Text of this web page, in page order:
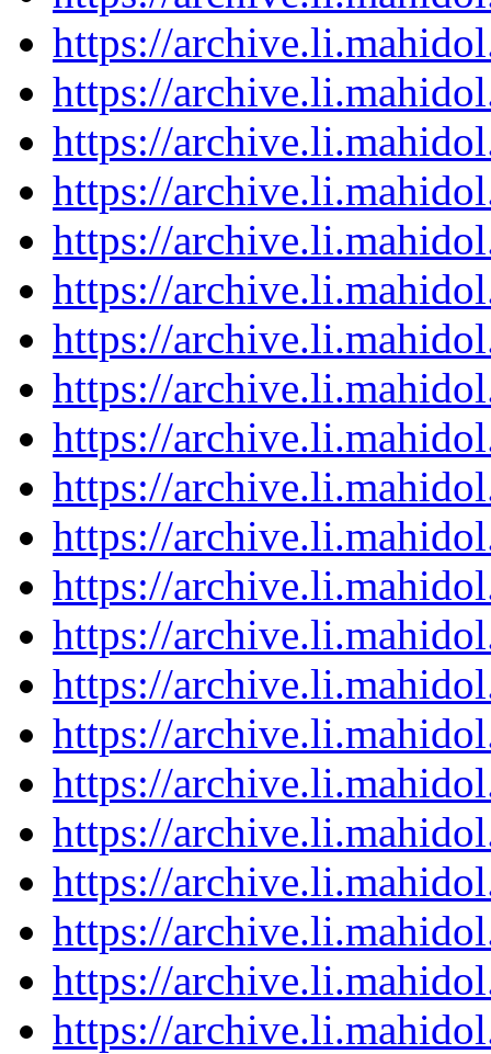
https://
https://
https://
https://
https://
https://
https://
https://
https://
https://
https://
https://
https://
https://
https://
https://
https://
https://
https://
https://
https://